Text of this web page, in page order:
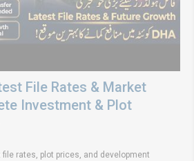
File Rates & Market
Investment & Plot
rates, plot prices, and development